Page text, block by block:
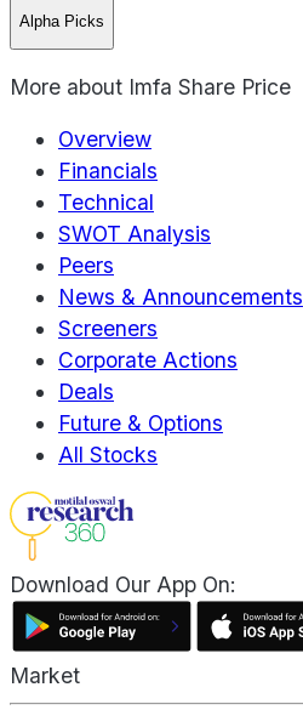
Alpha Picks
More about Imfa Share Price
Overview
Financials
Technical
SWOT Analysis
Peers
News & Announcements
Screeners
Corporate Actions
Deals
Future & Options
All Stocks
Download Our App On:
Market